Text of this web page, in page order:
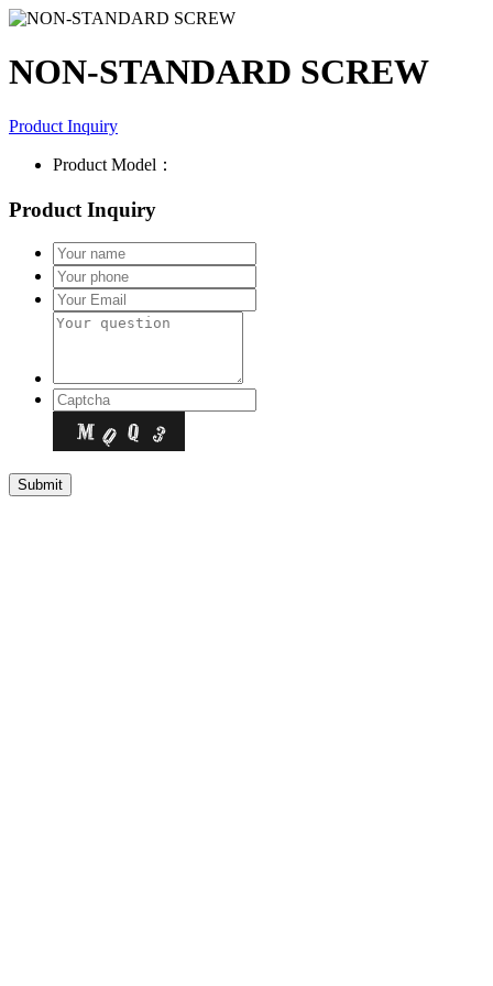
NON-STANDARD SCREW
Product Inquiry
Product Model：
Product Inquiry